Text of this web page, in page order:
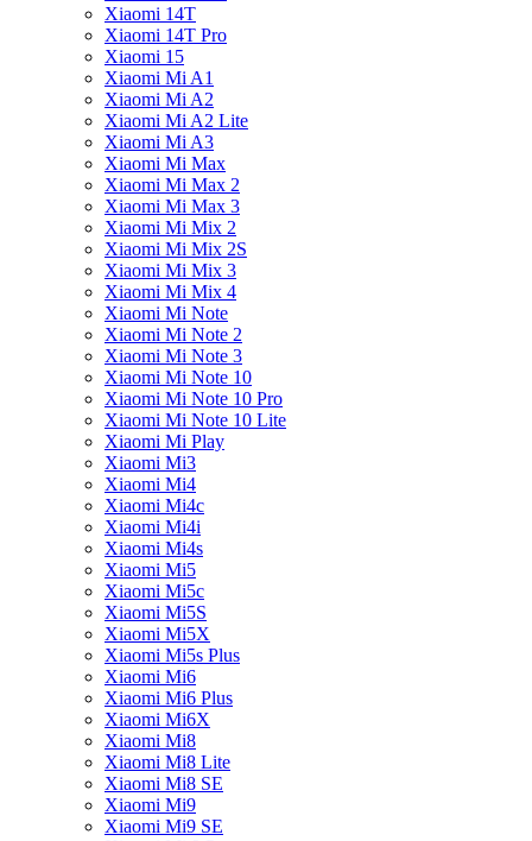
Xiaomi 14T
Xiaomi 14T Pro
Xiaomi 15
Xiaomi Mi A1
Xiaomi Mi A2
Xiaomi Mi A2 Lite
Xiaomi Mi A3
Xiaomi Mi Max
Xiaomi Mi Max 2
Xiaomi Mi Max 3
Xiaomi Mi Mix 2
Xiaomi Mi Mix 2S
Xiaomi Mi Mix 3
Xiaomi Mi Mix 4
Xiaomi Mi Note
Xiaomi Mi Note 2
Xiaomi Mi Note 3
Xiaomi Mi Note 10
Xiaomi Mi Note 10 Pro
Xiaomi Mi Note 10 Lite
Xiaomi Mi Play
Xiaomi Mi3
Xiaomi Mi4
Xiaomi Mi4c
Xiaomi Mi4i
Xiaomi Mi4s
Xiaomi Mi5
Xiaomi Mi5c
Xiaomi Mi5S
Xiaomi Mi5X
Xiaomi Mi5s Plus
Xiaomi Mi6
Xiaomi Mi6 Plus
Xiaomi Mi6X
Xiaomi Mi8
Xiaomi Mi8 Lite
Xiaomi Mi8 SE
Xiaomi Mi9
Xiaomi Mi9 SE